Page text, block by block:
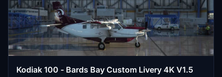
Kodiak 100 - Bards Bay Custom Livery 4K V1.5